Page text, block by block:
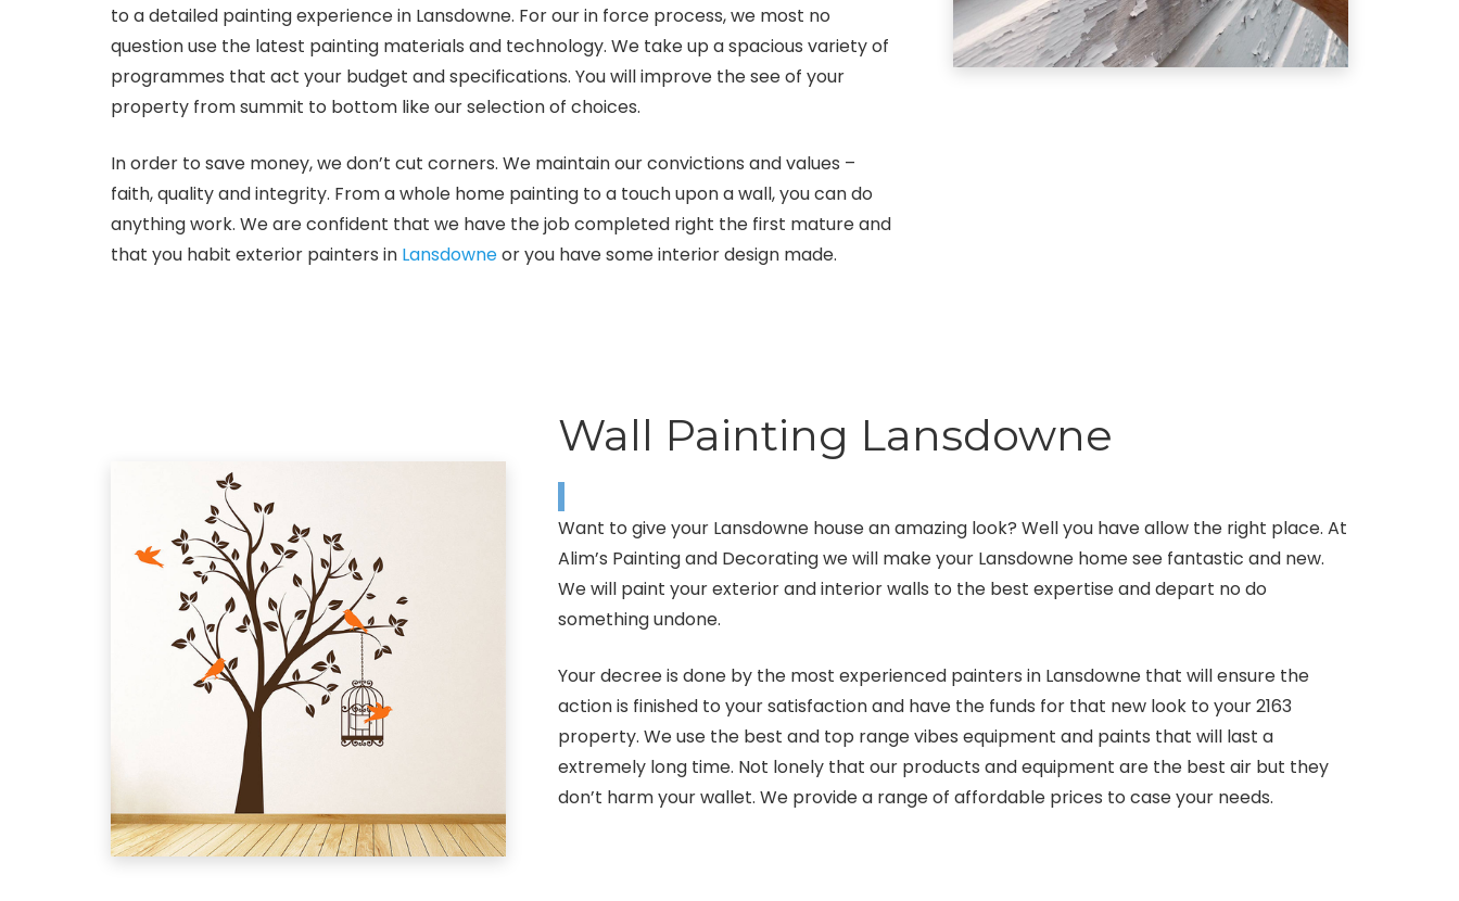
to a detailed painting experience in Lansdowne. For our in force process, we most no
question use the latest painting materials and technology. We take up a spacious variety of
programmes that act your budget and specifications. You will improve the see of your
property from summit to bottom like our selection of choices.
In order to save money, we don’t cut corners. We maintain our convictions and values –
faith, quality and integrity. From a whole home painting to a touch upon a wall, you can do
anything work. We are confident that we have the job completed right the first mature and
that you habit exterior painters in Lansdowneor you have some interior design made.
Wall Painting Lansdowne
Want to give your Lansdowne house an amazing look? Well you have allow the right place. At
Alim’s Painting and Decorating we will make your Lansdowne home see fantastic and new.
We will paint your exterior and interior walls to the best expertise and depart no do
something undone.
Your decree is done by the most experienced painters in Lansdowne that will ensure the
action is finished to your satisfaction and have the funds for that new look to your 2163
property. We use the best and top range vibes equipment and paints that will last a
extremely long time. Not lonely that our products and equipment are the best air but they
don’t harm your wallet. We provide a range of affordable prices to case your needs.